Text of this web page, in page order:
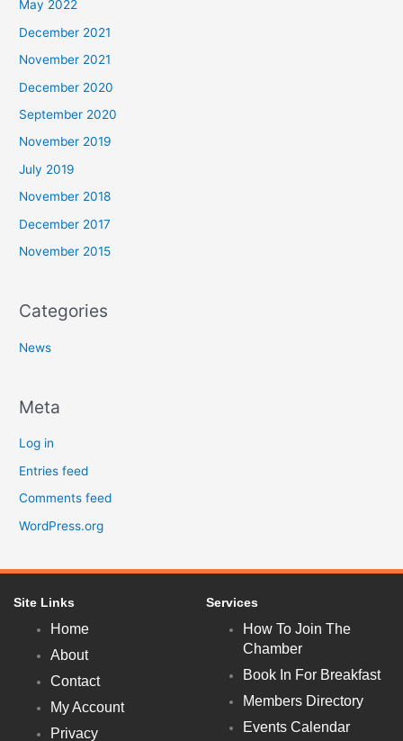
May 2022
December 2021
November 2021
December 2020
September 2020
November 2019
July 2019
November 2018
December 2017
November 2015
Categories
News
Meta
Log in
Entries feed
Comments feed
WordPress.org
Site Links
Home
About
Contact
My Account
Privacy
Services
How To Join The
Chamber
Book In For Breakfast
Members Directory
Events Calendar